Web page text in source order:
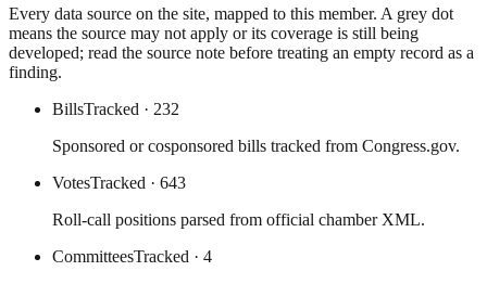
Every data source on the site, mapped to this member. A grey dot
means the source may not apply or its coverage is still being
developed; read the source note before treating an empty record as a
finding.
BillsTracked · 232
Sponsored or cosponsored bills tracked from Congress.gov.
VotesTracked · 643
Roll-call positions parsed from official chamber XML.
CommitteesTracked · 4